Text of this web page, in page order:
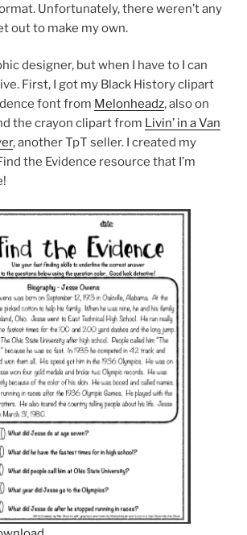
Unfortunately, there weren’t any
out to make my own.
designer, but when I have to I can
First, I got my Black History clipart
font from Melonheadz, also on
the crayon clipart from Livin’ in a Van
, another TpT seller. I created my
the Evidence resource that I’m